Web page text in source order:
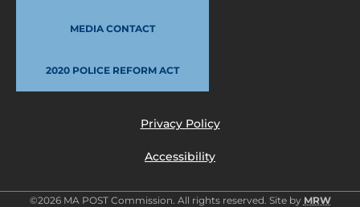
MEDIA CONTACT
2020 POLICE REFORM ACT
Privacy Policy
Accessibility
©2026 MA POST Commission. All rights reserved. Site by MRW